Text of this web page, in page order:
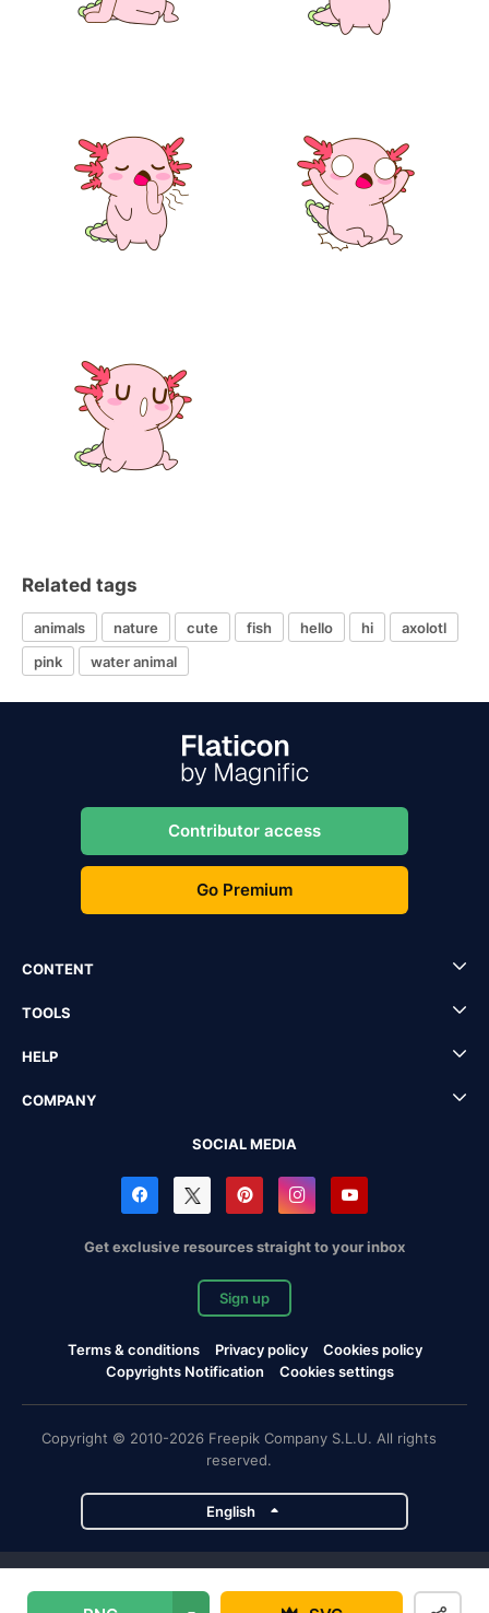
Related tags
animals nature cute fish hello hi
axolotl
pink
water animal
Contributor access
Go Premium
CONTENT
TOOLS
HELP
COMPANY
SOCIAL MEDIA
Get exclusive resources straight to your inbox
Sign up
Terms & conditions Privacy policy
Cookies policy
Copyrights Notification
Cookies settings
Copyright © 2010-2026 Freepik Company S.L.U. All rights
reserved.
English